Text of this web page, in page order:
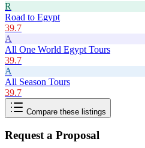
R
Road to Egypt
39.7
A
All One World Egypt Tours
39.7
A
All Season Tours
39.7
Compare these listings
Request a Proposal